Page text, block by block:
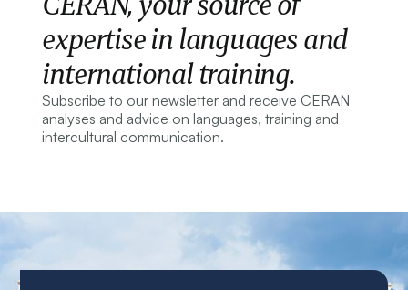
expertise in languages and
international training.
Subscribe to our newsletter and receive CERAN
analyses and advice on languages, training and
intercultural communication.